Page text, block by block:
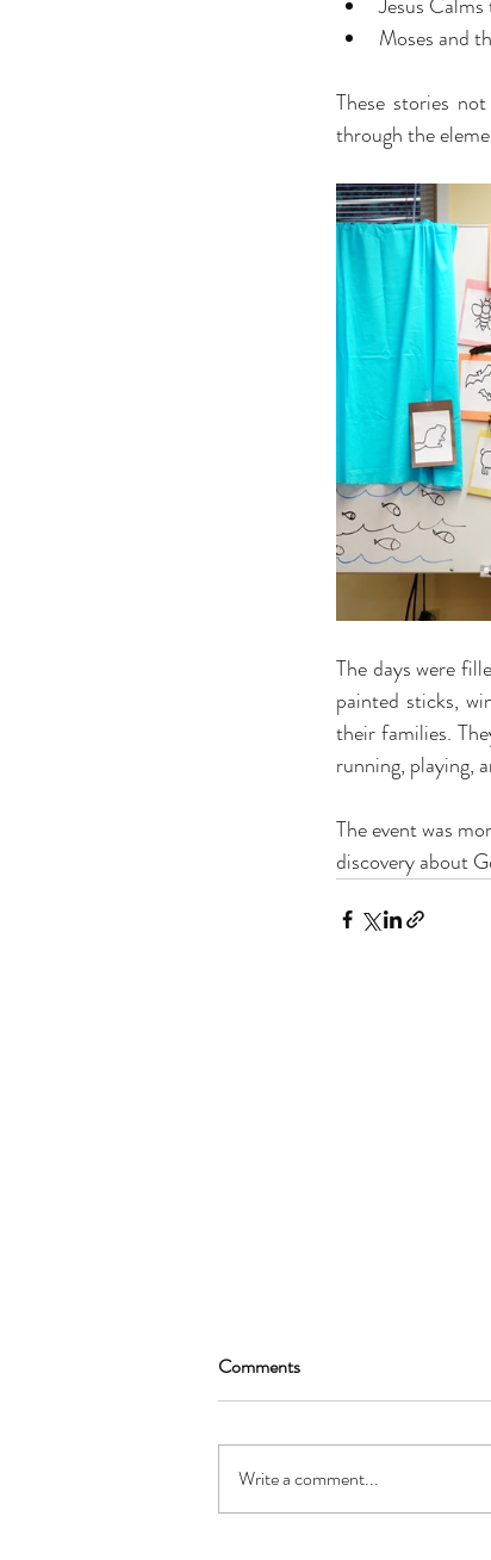
Moses and
These stories
through the
The days were
painted sticks,
their families.
running, playing,
The event was
discovery about
Comments
Write a comment...